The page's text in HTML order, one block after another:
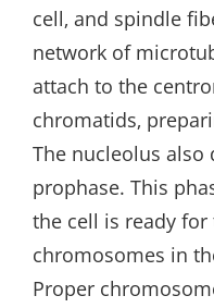
cell‚ and spindle
network of
attach to the
chromatids‚
The nucleolus also
prophase. This
the cell is ready
chromosomes in
Proper